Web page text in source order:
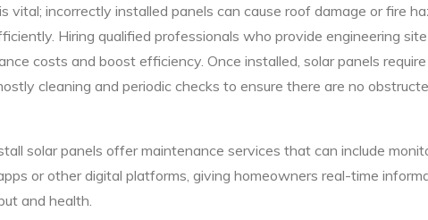
vital; incorrectly installed panels can cause roof damage or fire
Hiring qualified professionals who provide engineering
costs and boost efficiency. Once installed, solar panels require
cleaning and periodic checks to ensure there are no
solar panels offer maintenance services that can include
or other digital platforms, giving homeowners real-time
and health.